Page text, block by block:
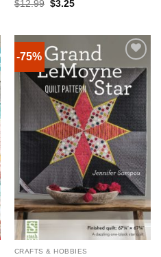
$12.99 $3.25
-75%
CRAFTS & HOBBIES